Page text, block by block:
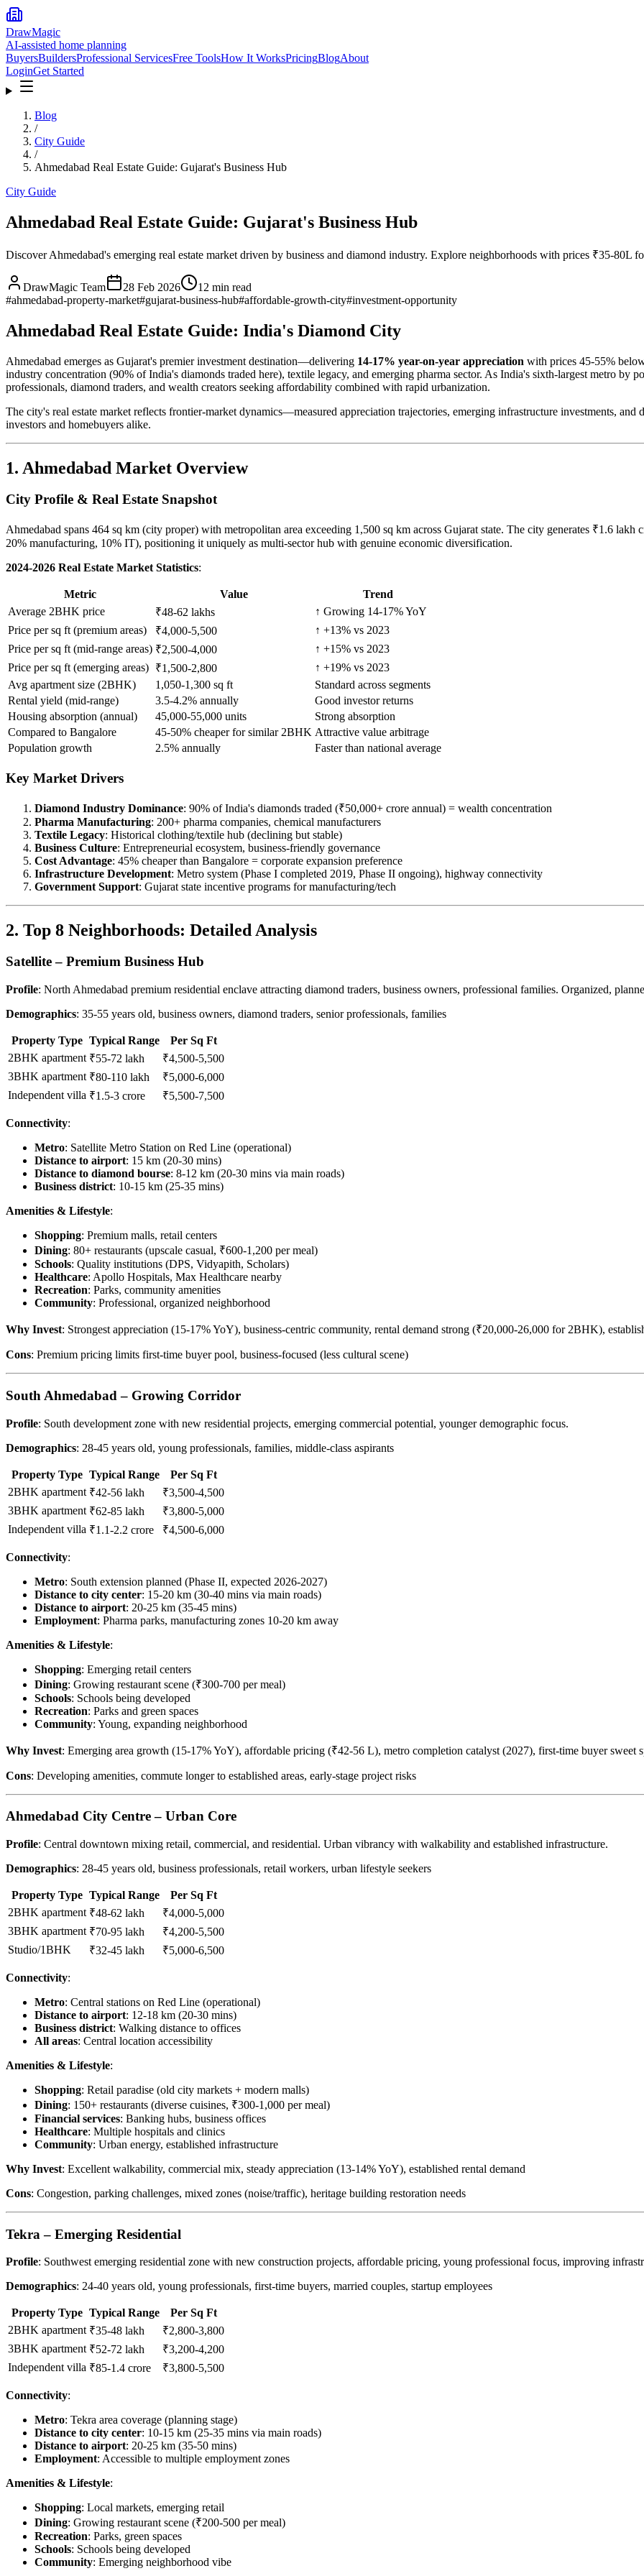
DrawMagic
AI-assisted home planning
BuyersBuildersProfessional ServicesFree ToolsHow It WorksPricingBlogAbout
LoginGet Started
Blog
/
City Guide
/
Ahmedabad Real Estate Guide: Gujarat's Business Hub
City Guide
Ahmedabad Real Estate Guide: Gujarat's Business Hub
Discover Ahmedabad's emerging real estate market driven by business and diamond industry. Explore neighborhoods with prices ₹35-80L
DrawMagic Team 28 Feb 2026 12 min read
#ahmedabad-property-market#gujarat-business-hub#affordable-growth-city#investment-opportunity
Ahmedabad Real Estate Guide: India's Diamond City
Ahmedabad emerges as Gujarat's premier investment destination—delivering 14-17% year-on-year appreciation with prices 45-55%
industry concentration (90% of India's diamonds traded here), textile legacy, and emerging pharma sector. As India's sixth-largest metro by
professionals, diamond traders, and wealth creators seeking affordability combined with rapid urbanization.
The city's real estate market reflects frontier-market dynamics—measured appreciation trajectories, emerging infrastructure investments,
investors and homebuyers alike.
1. Ahmedabad Market Overview
City Profile & Real Estate Snapshot
Ahmedabad spans 464 sq km (city proper) with metropolitan area exceeding 1,500 sq km across Gujarat state. The city generates ₹1.6
20% manufacturing, 10% IT), positioning it uniquely as multi-sector hub with genuine economic diversification.
2024-2026 Real Estate Market Statistics:
Metric Value
Trend
Average 2BHK price
₹48-62 lakhs
↑ Growing 14-17% YoY
Price per sq ft (premium areas)
₹4,000-5,500
↑ +13% vs 2023
Price per sq ft (mid-range areas) ₹2,500-4,000
↑ +15% vs 2023
Price per sq ft (emerging areas) ₹1,500-2,800
↑ +19% vs 2023
Avg apartment size (2BHK)
1,050-1,300 sq ft
Standard across segments
Rental yield (mid-range)
3.5-4.2% annually
Good investor returns
Housing absorption (annual)
45,000-55,000 units
Strong absorption
Compared to Bangalore
45-50% cheaper for similar 2BHK Attractive value arbitrage
Population growth
2.5% annually Faster than national average
Key Market Drivers
Diamond Industry Dominance: 90% of India's diamonds traded (₹50,000+ crore annual) = wealth concentration
Pharma Manufacturing: 200+ pharma companies, chemical manufacturers
Textile Legacy: Historical clothing/textile hub (declining but stable)
Business Culture: Entrepreneurial ecosystem, business-friendly governance
Cost Advantage: 45% cheaper than Bangalore = corporate expansion preference
Infrastructure Development: Metro system (Phase I completed 2019, Phase II ongoing), highway connectivity
Government Support: Gujarat state incentive programs for manufacturing/tech
2. Top 8 Neighborhoods: Detailed Analysis
Satellite – Premium Business Hub
Profile: North Ahmedabad premium residential enclave attracting diamond traders, business owners, professional families. Organized,
Demographics: 35-55 years old, business owners, diamond traders, senior professionals, families
Property Type Typical Range
Per Sq Ft
2BHK apartment ₹55-72 lakh
₹4,500-5,500
3BHK apartment ₹80-110 lakh
₹5,000-6,000
Independent villa ₹1.5-3 crore ₹5,500-7,500
Connectivity:
Metro: Satellite Metro Station on Red Line (operational)
Distance to airport: 15 km (20-30 mins)
Distance to diamond bourse: 8-12 km (20-30 mins via main roads)
Business district: 10-15 km (25-35 mins)
Amenities & Lifestyle:
Shopping: Premium malls, retail centers
Dining: 80+ restaurants (upscale casual, ₹600-1,200 per meal)
Schools: Quality institutions (DPS, Vidyapith, Scholars)
Healthcare: Apollo Hospitals, Max Healthcare nearby
Recreation: Parks, community amenities
Community: Professional, organized neighborhood
Why Invest: Strongest appreciation (15-17% YoY), business-centric community, rental demand strong (₹20,000-26,000 for 2BHK),
Cons: Premium pricing limits first-time buyer pool, business-focused (less cultural scene)
South Ahmedabad – Growing Corridor
Profile: South development zone with new residential projects, emerging commercial potential, younger demographic focus.
Demographics: 28-45 years old, young professionals, families, middle-class aspirants
Property Type Typical Range
Per Sq Ft
2BHK apartment ₹42-56 lakh
₹3,500-4,500
3BHK apartment ₹62-85 lakh
₹3,800-5,000
Independent villa ₹1.1-2.2 crore ₹4,500-6,000
Connectivity:
Metro: South extension planned (Phase II, expected 2026-2027)
Distance to city center: 15-20 km (30-40 mins via main roads)
Distance to airport: 20-25 km (35-45 mins)
Employment: Pharma parks, manufacturing zones 10-20 km away
Amenities & Lifestyle:
Shopping: Emerging retail centers
Dining: Growing restaurant scene (₹300-700 per meal)
Schools: Schools being developed
Recreation: Parks and green spaces
Community: Young, expanding neighborhood
Why Invest: Emerging area growth (15-17% YoY), affordable pricing (₹42-56 L), metro completion catalyst (2027), first-time buyer sweet
Cons: Developing amenities, commute longer to established areas, early-stage project risks
Ahmedabad City Centre – Urban Core
Profile: Central downtown mixing retail, commercial, and residential. Urban vibrancy with walkability and established infrastructure.
Demographics: 28-45 years old, business professionals, retail workers, urban lifestyle seekers
Property Type Typical Range
Per Sq Ft
2BHK apartment ₹48-62 lakh
₹4,000-5,000
3BHK apartment ₹70-95 lakh
₹4,200-5,500
Studio/1BHK
₹32-45 lakh ₹5,000-6,500
Connectivity:
Metro: Central stations on Red Line (operational)
Distance to airport: 12-18 km (20-30 mins)
Business district: Walking distance to offices
All areas: Central location accessibility
Amenities & Lifestyle:
Shopping: Retail paradise (old city markets + modern malls)
Dining: 150+ restaurants (diverse cuisines, ₹300-1,000 per meal)
Financial services: Banking hubs, business offices
Healthcare: Multiple hospitals and clinics
Community: Urban energy, established infrastructure
Why Invest: Excellent walkability, commercial mix, steady appreciation (13-14% YoY), established rental demand
Cons: Congestion, parking challenges, mixed zones (noise/traffic), heritage building restoration needs
Tekra – Emerging Residential
Profile: Southwest emerging residential zone with new construction projects, affordable pricing, young professional focus, improving
Demographics: 24-40 years old, young professionals, first-time buyers, married couples, startup employees
Property Type Typical Range
Per Sq Ft
2BHK apartment ₹35-48 lakh
₹2,800-3,800
3BHK apartment ₹52-72 lakh
₹3,200-4,200
Independent villa ₹85-1.4 crore ₹3,800-5,500
Connectivity:
Metro: Tekra area coverage (planning stage)
Distance to city center: 10-15 km (25-35 mins via main roads)
Distance to airport: 20-25 km (35-50 mins)
Employment: Accessible to multiple employment zones
Amenities & Lifestyle:
Shopping: Local markets, emerging retail
Dining: Growing restaurant scene (₹200-500 per meal)
Recreation: Parks, green spaces
Schools: Schools being developed
Community: Emerging neighborhood vibe